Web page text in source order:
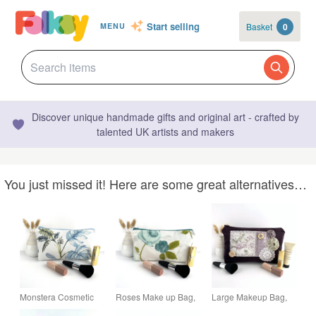
MENU Start selling Basket 0
Discover unique handmade gifts and original art - crafted by
talented UK artists and makers
You just missed it! Here are some great alternatives…
Monstera Cosmetic
Roses Make up Bag,
Large Makeup Bag,